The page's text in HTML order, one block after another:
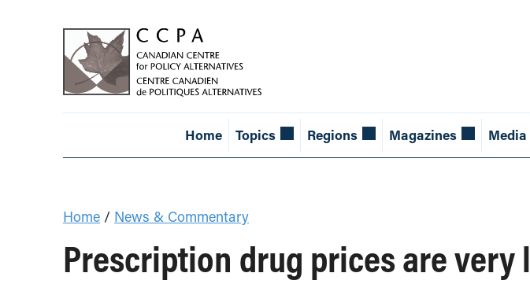
Home Topics Regions Magazines
Home / News & Commentary
Prescription drug prices are very